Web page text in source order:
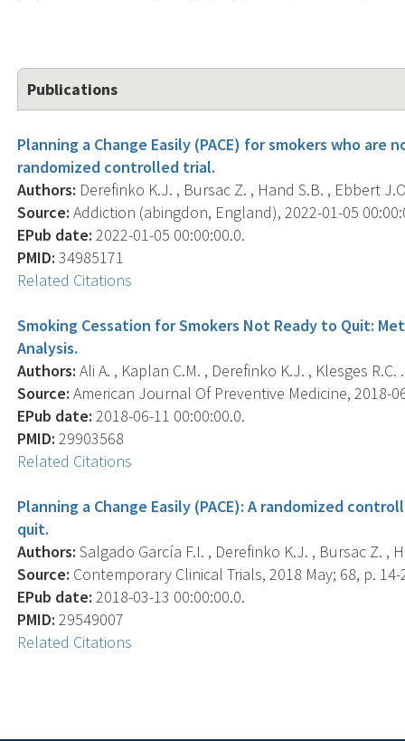
Publications
Planning a Change Easily (PACE) for smokers who
randomized controlled trial.
Authors: Derefinko K.J. , Bursac Z. , Hand S.B. , Ebbert
Source: Addiction (abingdon, England), 2022-01-05
EPub date: 2022-01-05 00:00:00.0.
PMID: 34985171
Related Citations
Smoking Cessation for Smokers Not Ready to Quit:
Analysis.
Authors: Ali A. , Kaplan C.M. , Derefinko K.J. , Klesges R.C. .
Source: American Journal Of Preventive Medicine, 2018-
EPub date: 2018-06-11 00:00:00.0.
PMID: 29903568
Related Citations
Planning a Change Easily (PACE): A randomized
quit.
Authors: Salgado García F.I. , Derefinko K.J. , Bursac Z. ,
Source: Contemporary Clinical Trials, 2018 May; 68, p. 14-
EPub date: 2018-03-13 00:00:00.0.
PMID: 29549007
Related Citations